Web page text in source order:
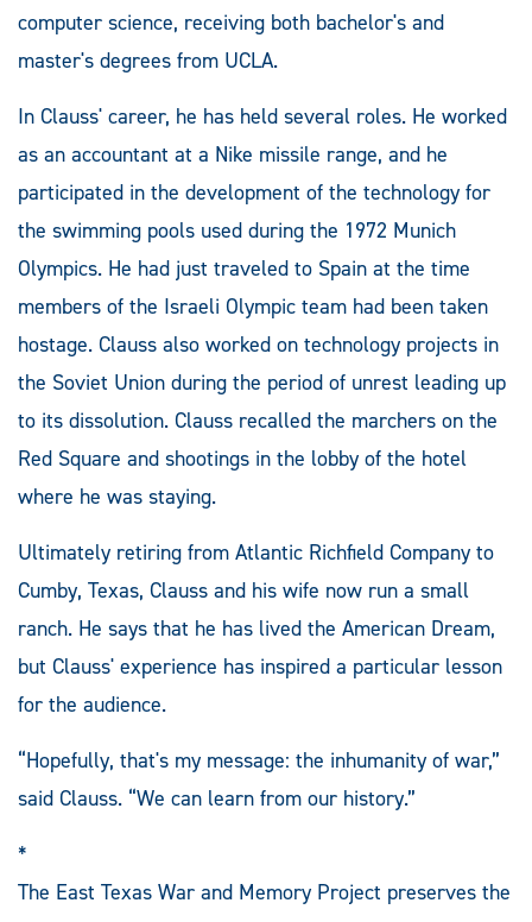
computer science, receiving both bachelor's and
master's degrees from UCLA.
In Clauss' career, he has held several roles. He worked
as an accountant at a Nike missile range, and he
participated in the development of the technology for
the swimming pools used during the 1972 Munich
Olympics. He had just traveled to Spain at the time
members of the Israeli Olympic team had been taken
hostage. Clauss also worked on technology projects in
the Soviet Union during the period of unrest leading up
to its dissolution. Clauss recalled the marchers on the
Red Square and shootings in the lobby of the hotel
where he was staying.
Ultimately retiring from Atlantic Richfield Company to
Cumby, Texas, Clauss and his wife now run a small
ranch. He says that he has lived the American Dream,
but Clauss' experience has inspired a particular lesson
for the audience.
“Hopefully, that's my message: the inhumanity of war,”
said Clauss. “We can learn from our history.”
*
The East Texas War and Memory Project preserves the